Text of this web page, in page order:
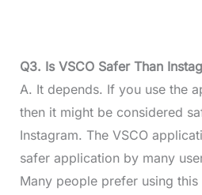
Q3. Is VSCO Safer Than
A. It depends. If you use the
then it might be considered
Instagram. The VSCO
safer application by many
Many people prefer using